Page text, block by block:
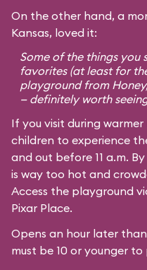
On the other hand, a
Kansas, loved it:
Some of the things you
favorites (at least for
playground from
— definitely worth
If you visit during
children to experience
and out before 11 a.m.
is way too hot and
Access the playground
Pixar Place.
Opens an hour later
must be 10 or younger